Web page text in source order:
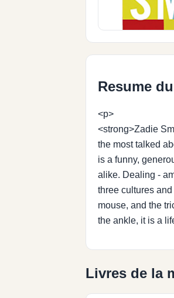
Resume
<p>
<strong>Zadie
the most talked
is a funny,
alike. Dealing -
three cultures
mouse, and the
the ankle, it is a
Livres de la